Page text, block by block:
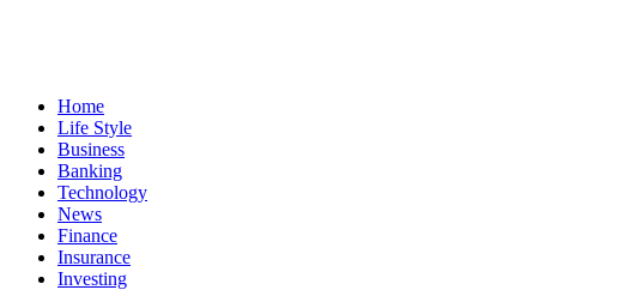
Home
Life Style
Business
Banking
Technology
News
Finance
Insurance
Investing